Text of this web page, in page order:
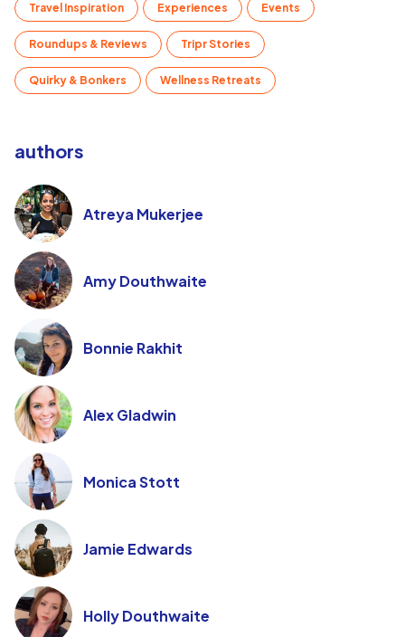
Travel Inspiration Experiences Events
Roundups & Reviews Tripr Stories
Quirky & Bonkers Wellness Retreats
authors
Atreya Mukerjee
Amy Douthwaite
Bonnie Rakhit
Alex Gladwin
Monica Stott
Jamie Edwards
Holly Douthwaite